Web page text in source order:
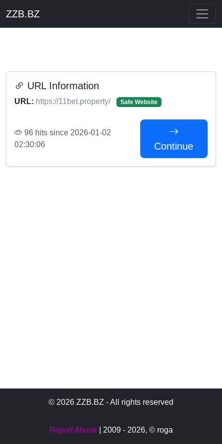
ZZB.BZ
URL Information
URL: https://11bet.property/ Safe Website
96 hits since 2026-01-02
02:30:06
Continue
© 2026 ZZB.BZ - All rights reserved
Report Abuse | 2009 - 2026, © roga